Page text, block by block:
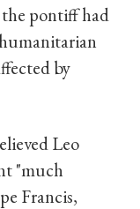
pontiff had
by
Leo
"much
Francis,